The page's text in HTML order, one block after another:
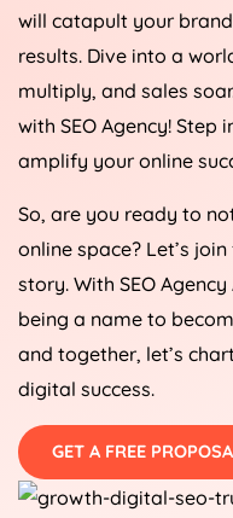
will catapult your
results. Dive into a
multiply, and sales
with SEO Agency! Step
amplify your online
So, are you ready to
online space? Let’s
story. With SEO Agency
being a name to
and together, let’s
digital success.
GET A FREE